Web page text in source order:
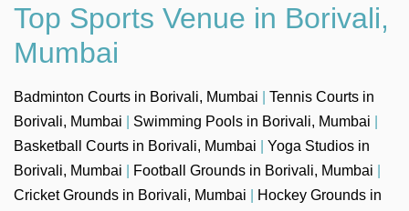
Top Sports Venue in Borivali,
Mumbai
Badminton Courts in Borivali, Mumbai
Tennis Courts in
Borivali, Mumbai
Swimming Pools in Borivali, Mumbai
Basketball Courts in Borivali, Mumbai
Yoga Studios in
Borivali, Mumbai
Football Grounds in Borivali, Mumbai
Cricket Grounds in Borivali, Mumbai
Hockey Grounds in